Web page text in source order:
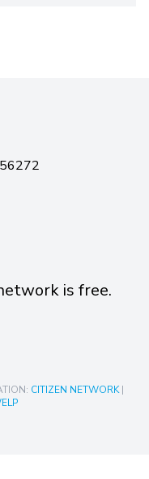
is free.
CITIZEN NETWORK|